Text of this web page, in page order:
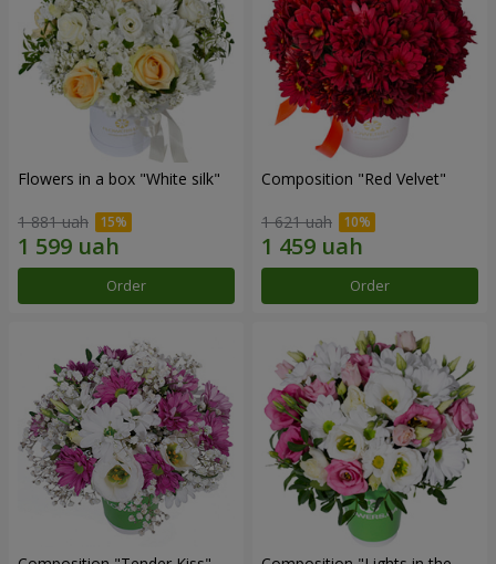
Flowers in a box "White silk"
1 881 uah
Order
Composition "Red Velvet"
1 621 uah
Order